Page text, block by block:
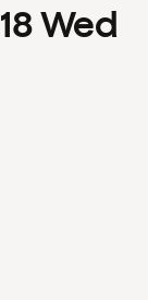
18Wed